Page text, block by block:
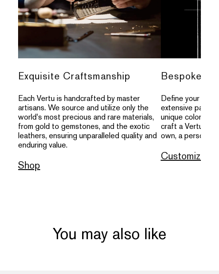
Exquisite Craftsmanship
Each Vertu is handcrafted by master
artisans. We source and utilize only the
world's most precious and rare materials,
from gold to gemstones, and the exotic
leathers, ensuring unparalleled quality and
enduring value.
Shop
Bespoke
Define your
extensive
unique colors,
craft a Vertu
own, a personal
Customize
You may also like